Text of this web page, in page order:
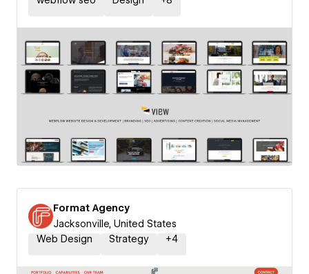
Format Agency
Jacksonville, United States
Web Design
Strategy +4